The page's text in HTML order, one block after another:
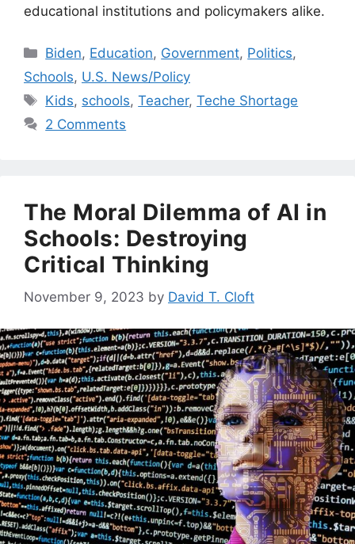
educational institutions and policymakers alike.
Categories
Biden, Education, Government, Politics,
Schools, U.S. News/Policy
Tags
Kids, schools,Teacher,Teche Shortage
2 Comments
The Moral Dilemma of AI in
Schools: Destroying
Critical Thinking
November 9, 2023 by David T. Cloft